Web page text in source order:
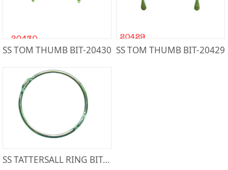
SS TOM THUMB BIT-20430 SS TOM THUMB BIT-20429
SS TATTERSALL RING BIT-21613